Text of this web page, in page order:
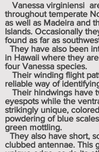
Vanessa virginiensi
throughout temperate
as well as Madeira and
Islands. Occasionally
found as far as
They have also been
in Hawaii where they
four Vanessa species.
Their winding flight
reliable way of
Their hindwings have
eyespots while the
strikingly unique,
powdering of blue
green mottling.
They also have short,
clubbed antennae. This